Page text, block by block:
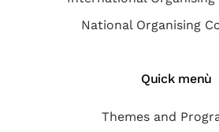
National Organising
Quick menù
Themes and